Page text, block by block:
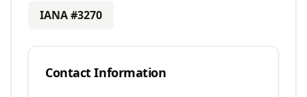
IANA #3270
Contact Information